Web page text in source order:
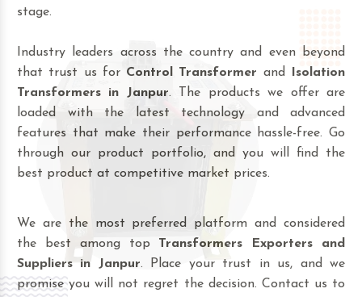
stage.
Industry leaders across the country and even beyond
that trust us for Control Transformer and Isolation
Transformers in Janpur. The products we offer are
loaded with the latest technology and advanced
features that make their performance hassle-free. Go
through our product portfolio, and you will find the
best product at competitive market prices.
We are the most preferred platform and considered
the best among top Transformers Exporters and
Suppliers in Janpur. Place your trust in us, and we
promise you will not regret the decision. Contact us to